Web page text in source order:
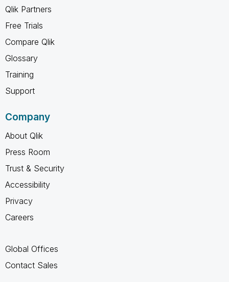
Qlik Partners
Free Trials
Compare Qlik
Glossary
Training
Support
Company
About Qlik
Press Room
Trust & Security
Accessibility
Privacy
Careers
Global Offices
Contact Sales